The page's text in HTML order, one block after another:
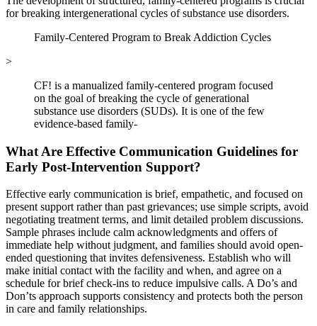
for breaking intergenerational cycles of substance use disorders.
Family-Centered Program to Break Addiction Cycles
>
CF! is a manualized family-centered program focused
on the goal of breaking the cycle of generational
substance use disorders (SUDs). It is one of the few
evidence-based family-
What Are Effective Communication Guidelines for
Early Post-Intervention Support?
Effective early communication is brief, empathetic, and focused on
present support rather than past grievances; use simple scripts, avoid
negotiating treatment terms, and limit detailed problem discussions.
Sample phrases include calm acknowledgments and offers of
immediate help without judgment, and families should avoid open-
ended questioning that invites defensiveness. Establish who will
make initial contact with the facility and when, and agree on a
schedule for brief check-ins to reduce impulsive calls. A Do’s and
Don’ts approach supports consistency and protects both the person
in care and family relationships.